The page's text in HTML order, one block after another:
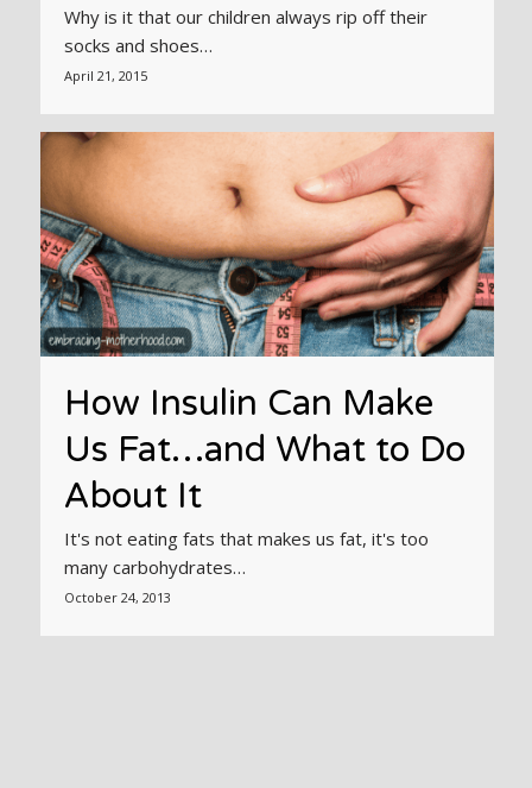
Why is it that our children always rip off their
socks and shoes…
April 21, 2015
How Insulin Can Make
Us Fat…and What to Do
About It
It's not eating fats that makes us fat, it's too
many carbohydrates…
October 24, 2013